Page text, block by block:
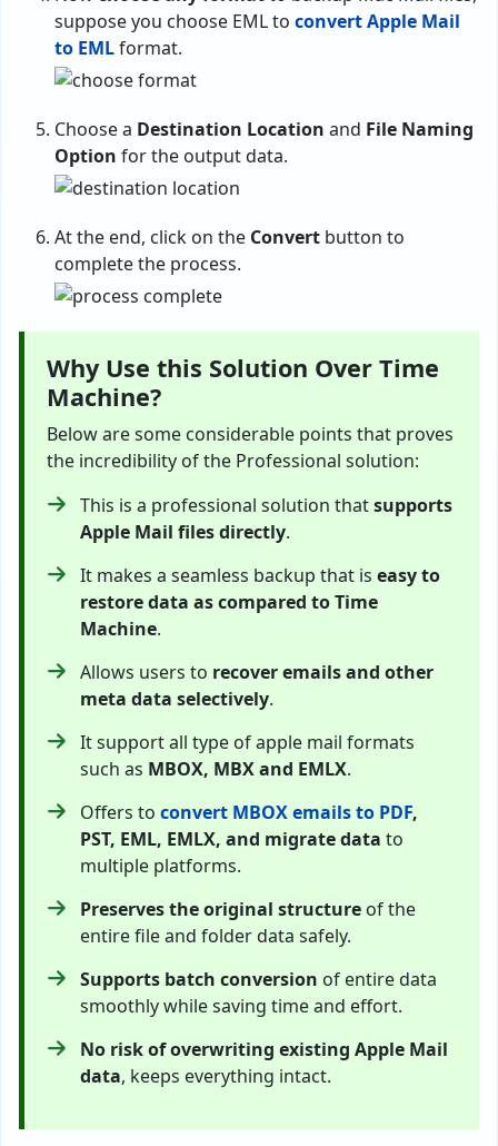
suppose you choose EML to convert Apple Mail
to EMLformat.
Choose a Destination Location and File Naming
Option for the output data.
At the end, click on the Convert button to
complete the process.
Why Use this Solution Over Time
Machine?
Below are some considerable points that proves
the incredibility of the Professional solution:
This is a professional solution thatsupports
Apple Mail files directly.
It makes a seamless backup that is easy to
restore data as compared to Time
Machine.
Allows users to recover emails and other
meta data selectively.
It support all type of apple mail formats
such as MBOX, MBX and EMLX.
Offers to convert MBOX emails to PDF,
PST, EML, EMLX, and migrate data to
multiple platforms.
Preserves the original structure of the
entire file and folder data safely.
Supports batch conversion of entire data
smoothly while saving time and effort.
No risk of overwriting existing Apple Mail
data, keeps everything intact.